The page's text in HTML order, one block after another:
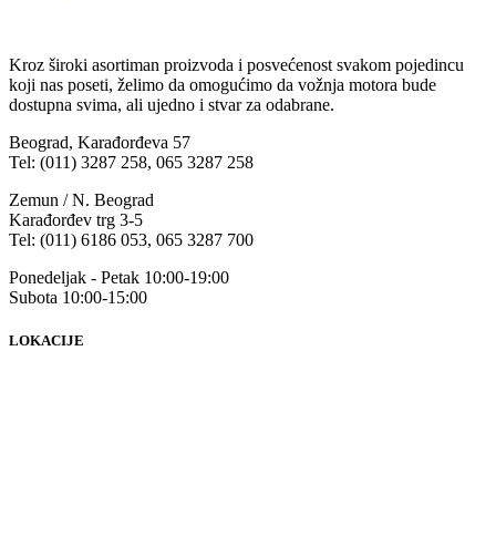
Kroz široki asortiman proizvoda i posvećenost svakom pojedincu
koji nas poseti, želimo da omogućimo da vožnja motora bude
dostupna svima, ali ujedno i stvar za odabrane.
Beograd, Karađorđeva 57
Tel: (011) 3287 258, 065 3287 258
Zemun / N. Beograd
Karađorđev trg 3-5
Tel: (011) 6186 053, 065 3287 700
Ponedeljak - Petak 10:00-19:00
Subota 10:00-15:00
LOKACIJE